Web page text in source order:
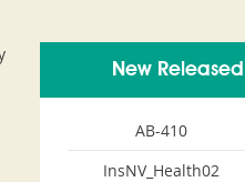
New Released
AB-410
InsNV_Health02